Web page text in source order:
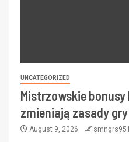
UNCATEGORIZED
Mistrzowskie
zmieniają zasady gry
August 9, 2026 smngrs951